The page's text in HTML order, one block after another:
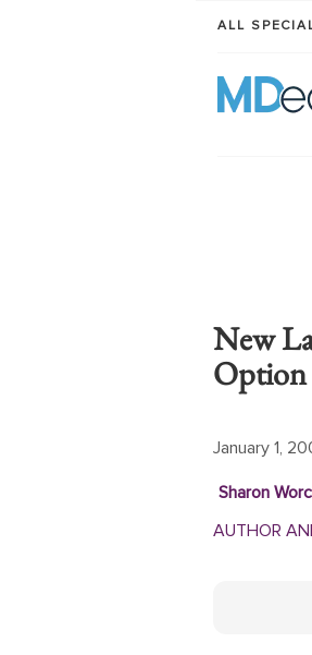
ALL
New
Option
January 1,
Sharon
AUTHOR